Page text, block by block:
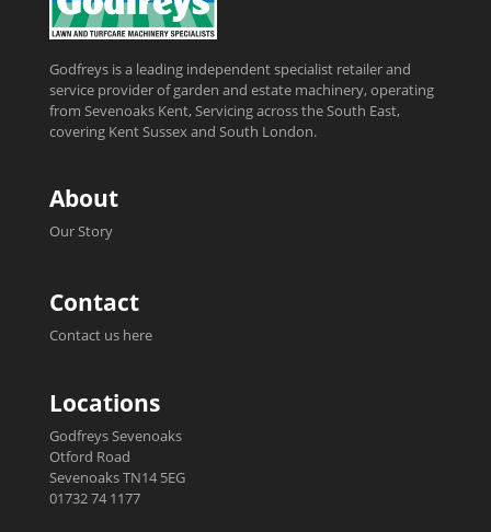
Godfreys is a leading independent specialist retailer and
service provider of garden and estate machinery, operating
from Sevenoaks Kent, Servicing across the South East,
covering Kent Sussex and South London.
About
Our Story
Contact
Contact us here
Locations
Godfreys Sevenoaks
Otford Road
Sevenoaks TN14 5EG
01732 74 1177